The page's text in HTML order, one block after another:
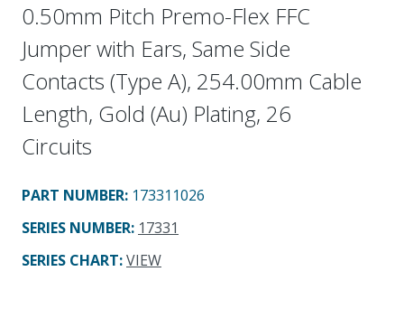
0.50mm Pitch Premo-Flex FFC
Jumper with Ears, Same Side
Contacts (Type A), 254.00mm Cable
Length, Gold (Au) Plating, 26
Circuits
PART NUMBER: 173311026
SERIES NUMBER: 17331
SERIES CHART:VIEW